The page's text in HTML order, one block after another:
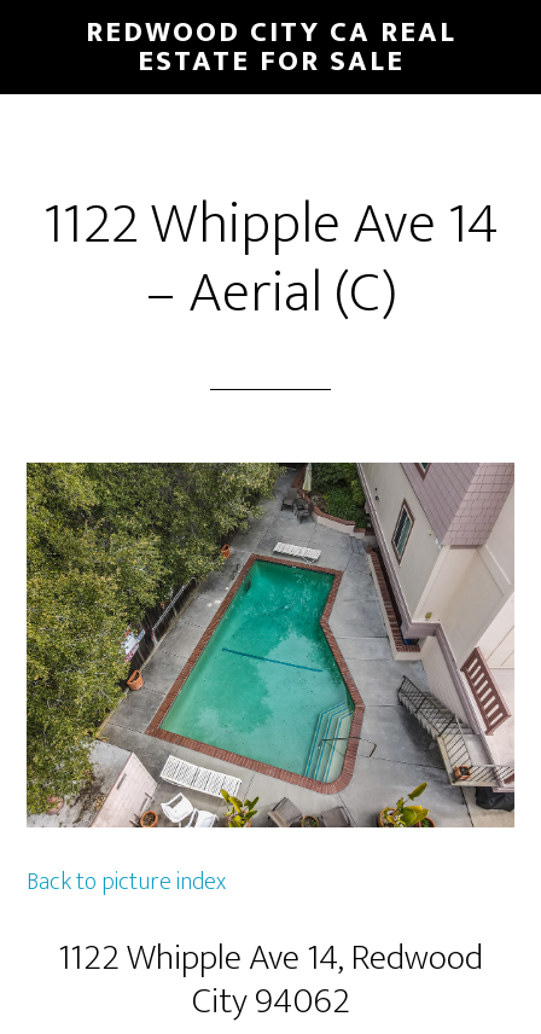
main
primary
REDWOOD CITY CA REAL
ESTATE FOR SALE
1122 Whipple Ave 14
– Aerial (C)
Back to picture index
1122 Whipple Ave 14, Redwood
City 94062